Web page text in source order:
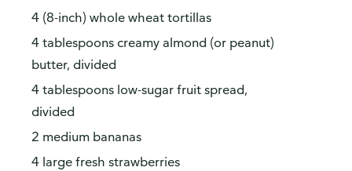
4 (8-inch) whole wheat tortillas
4 tablespoons creamy almond (or peanut)
butter, divided
4 tablespoons low-sugar fruit spread,
divided
2 medium bananas
4 large fresh strawberries